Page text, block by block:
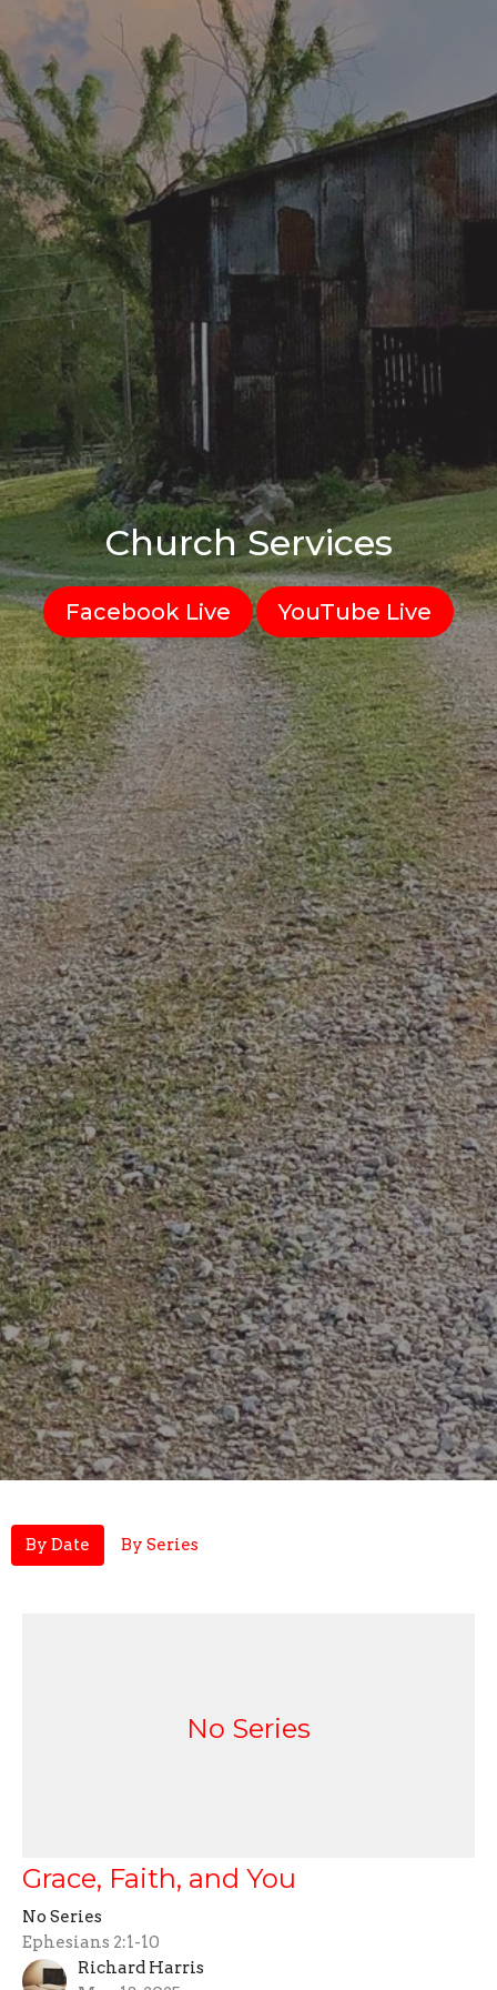
Church Services
Facebook Live YouTube Live
By Date By Series
No Series
Grace, Faith, and You
No Series
Ephesians 2:1-10
Richard Harris